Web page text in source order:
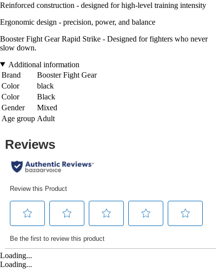
Reinforced construction - designed for high-level training intensity
Ergonomic design - precision, power, and balance
Booster Fight Gear Rapid Strike - Designed for fighters who never
slow down.
Additional information
Brand
Booster Fight Gear
Color
black
Color
Black
Gender
Mixed
Age group Adult
Loading...
Loading...